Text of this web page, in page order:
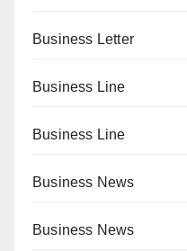
Business Letter
Business Line
Business Line
Business News
Business News